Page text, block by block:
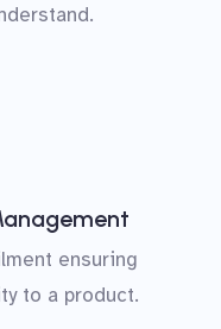
ensuring
to a product.